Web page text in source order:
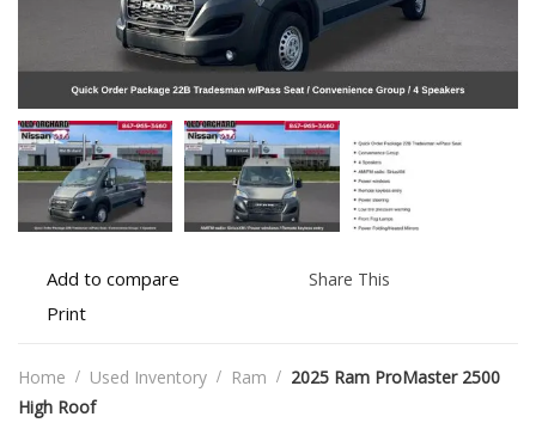
Add
to
Add to compare
Print
details
Print
Share This
Home Used Inventory Ram
2025 Ram ProMaster 2500
High Roof